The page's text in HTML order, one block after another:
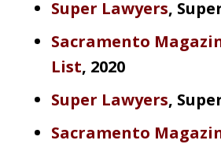
Super Lawyers,
Sacramento
List, 2020
Super Lawyers,
Sacramento